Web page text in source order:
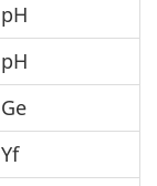
pH
pH
Ge
Yf